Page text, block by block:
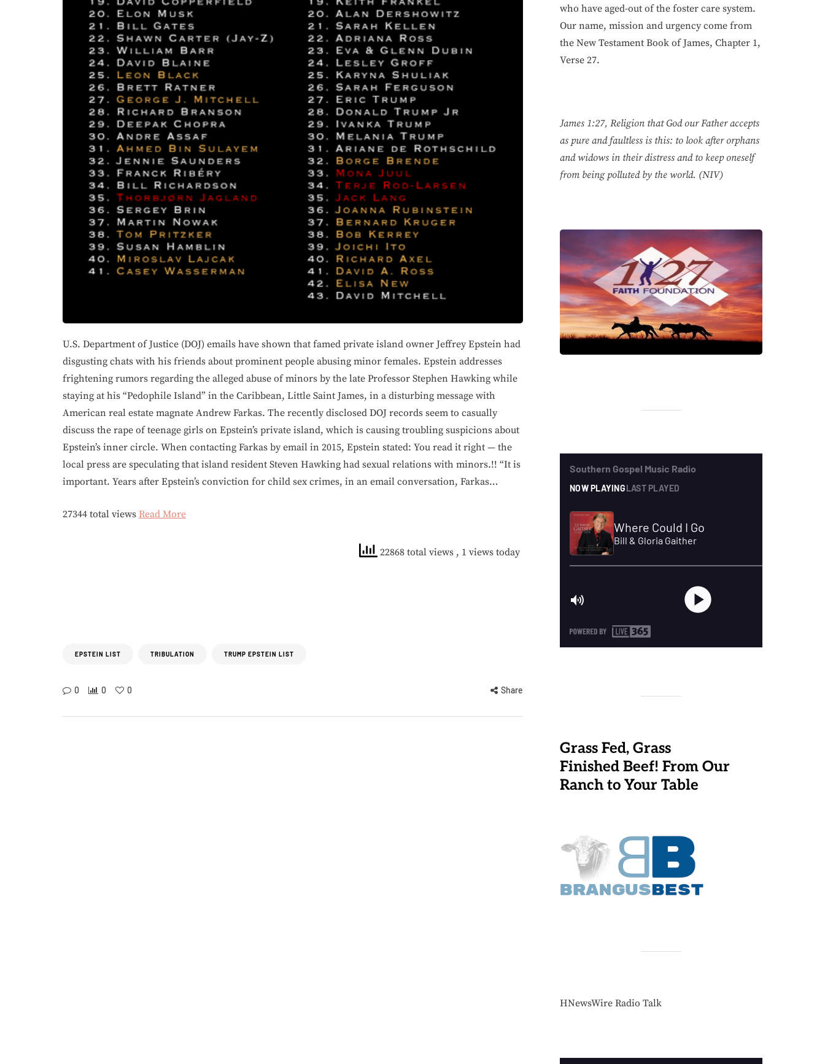
U.S. Department of Justice (DOJ) emails have shown that famed private island owner Jeffrey Epstein had
disgusting chats with his friends about prominent people abusing minor females. Epstein addresses
frightening rumors regarding the alleged abuse of minors by the late Professor Stephen Hawking while
staying at his “Pedophile Island” in the Caribbean, Little Saint James, in a disturbing message with
American real estate magnate Andrew Farkas. The recently disclosed DOJ records seem to casually
discuss the rape of teenage girls on Epstein’s private island, which is causing troubling suspicions about
Epstein’s inner circle. When contacting Farkas by email in 2015, Epstein stated: You read it right — the
local press are speculating that island resident Steven Hawking had sexual relations with minors.!! “It is
important. Years after Epstein’s conviction for child sex crimes, in an email conversation, Farkas…
27344 total views Read More
22868 total views , 1 views today
EPSTEIN LIST TRIBULATION TRUMP EPSTEIN LIST
0 0 0 Share
who have aged-out of the foster care system.
Our name, mission and urgency come from
the New Testament Book of James, Chapter 1,
Verse 27.
James 1:27, Religion that God our Father accepts
as pure and faultless is this: to look after orphans
and widows in their distress and to keep oneself
from being polluted by the world. (NIV)
Grass Fed, Grass
Finished Beef! From Our
Ranch to Your Table
HNewsWire Radio Talk